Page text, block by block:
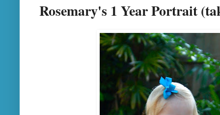
Rosemary's 1 Year Portrait